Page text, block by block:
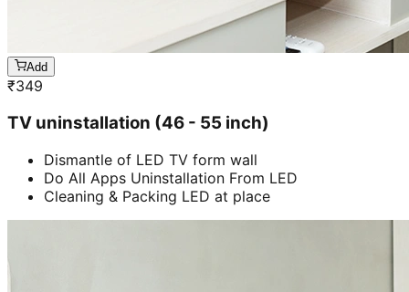
Add
₹349
TV uninstallation (46 - 55 inch)
Dismantle of LED TV form wall
Do All Apps Uninstallation From LED
Cleaning & Packing LED at place